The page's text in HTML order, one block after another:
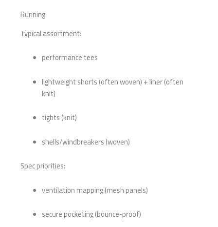
Running
Typical assortment:
performance tees
lightweight shorts (often woven) + liner (often
knit)
tights (knit)
shells/windbreakers (woven)
Spec priorities:
ventilation mapping (mesh panels)
secure pocketing (bounce-proof)